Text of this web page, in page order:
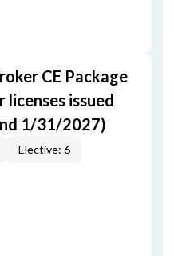
CE Package
issued
1/31/2027)
Elective: 6